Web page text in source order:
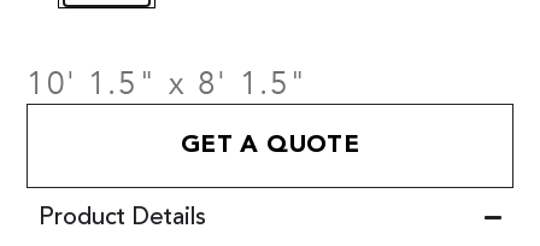
10' 1.5" x 8' 1.5"
GET A QUOTE
Product Details